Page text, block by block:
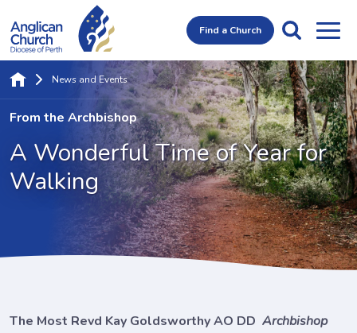
Find a Church
From the Archbishop
A Wonderful Timeof Year for
Walking
News and Events
The Most Revd Kay Goldsworthy AO DD Archbishop